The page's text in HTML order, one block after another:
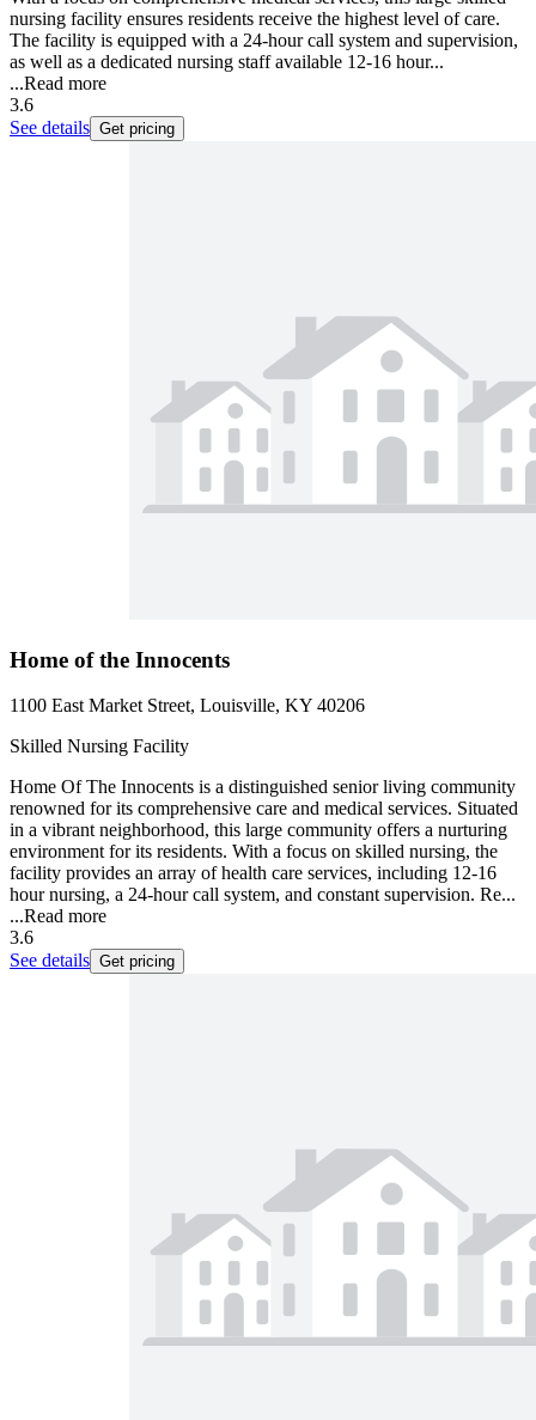
nursing facility ensures residents receive the highest level of care.
The facility is equipped with a 24-hour call system and supervision,
as well as a dedicated nursing staff available 12-16 hour...
...Read more
3.6
See details Get pricing
Home of the Innocents
1100 East Market Street, Louisville, KY 40206
Skilled Nursing Facility
Home Of The Innocents is a distinguished senior living community
renowned for its comprehensive care and medical services. Situated
in a vibrant neighborhood, this large community offers a nurturing
environment for its residents. With a focus on skilled nursing, the
facility provides an array of health care services, including 12-16
hour nursing, a 24-hour call system, and constant supervision. Re...
...Read more
3.6
See details Get pricing